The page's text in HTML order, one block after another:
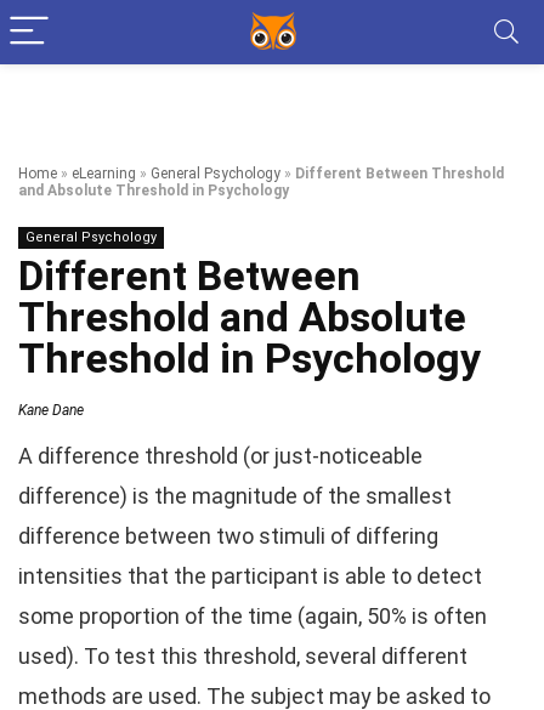
Home » eLearning » General Psychology » Different Between Threshold
and Absolute Threshold in Psychology
General Psychology
Different Between
Threshold and Absolute
Threshold in Psychology
Kane Dane
A difference threshold (or just-noticeable
difference) is the magnitude of the smallest
difference between two stimuli of differing
intensities that the participant is able to detect
some proportion of the time (again, 50% is often
used). To test this threshold, several different
methods are used. The subject may be asked to